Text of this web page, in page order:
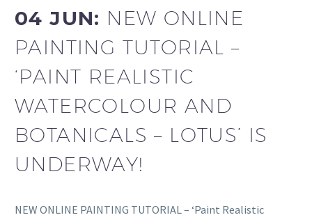
04 JUN: NEW ONLINE
PAINTING TUTORIAL –
‘PAINT REALISTIC
WATERCOLOUR AND
BOTANICALS – LOTUS’ IS
UNDERWAY!
NEW ONLINE PAINTING TUTORIAL – ‘Paint Realistic